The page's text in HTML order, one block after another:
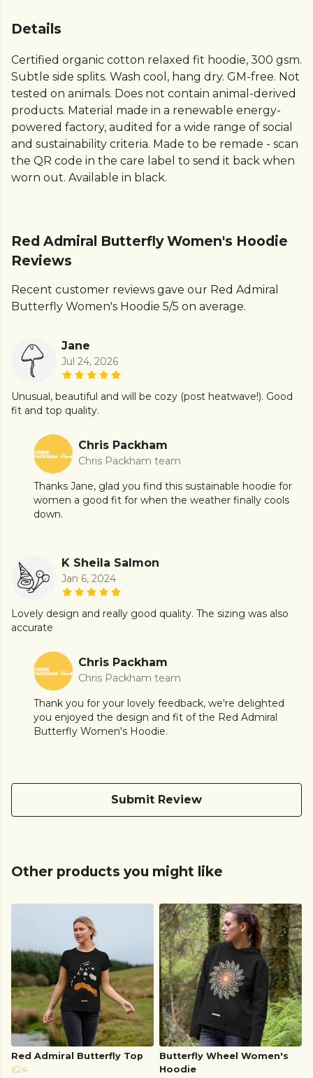
Details
Certified organic cotton relaxed fit hoodie, 300 gsm.
Subtle side splits. Wash cool, hang dry. GM-free. Not
tested on animals. Does not contain animal-derived
products. Material made in a renewable energy-
powered factory, audited for a wide range of social
and sustainability criteria. Made to be remade - scan
the QR code in the care label to send it back when
worn out. Available in black.
Red Admiral Butterfly Women's Hoodie
Reviews
Recent customer reviews gave our Red Admiral
Butterfly Women's Hoodie 5/5 on average.
Jane
Jul 24, 2026
Unusual, beautiful and will be cozy (post heatwave!). Good
fit and top quality.
Chris Packham
Chris Packham team
Thanks Jane, glad you find this sustainable hoodie for
women a good fit for when the weather finally cools
down.
K Sheila Salmon
Jan 6, 2024
Lovely design and really good quality. The sizing was also
accurate
Chris Packham
Chris Packham team
Thank you for your lovely feedback, we're delighted
you enjoyed the design and fit of the Red Admiral
Butterfly Women's Hoodie.
Submit Review
Other products you might like
Red Admiral Butterfly Top
£24
Butterfly Wheel Women's
Hoodie